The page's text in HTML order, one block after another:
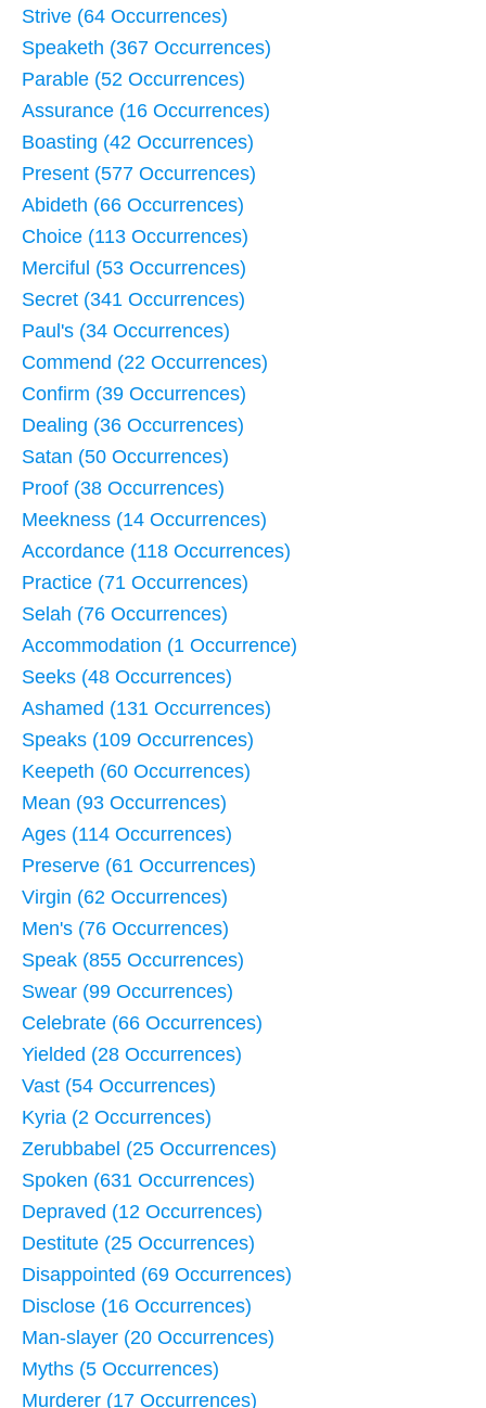
Strive (64 Occurrences)
Speaketh (367 Occurrences)
Parable (52 Occurrences)
Assurance (16 Occurrences)
Boasting (42 Occurrences)
Present (577 Occurrences)
Abideth (66 Occurrences)
Choice (113 Occurrences)
Merciful (53 Occurrences)
Secret (341 Occurrences)
Paul's (34 Occurrences)
Commend (22 Occurrences)
Confirm (39 Occurrences)
Dealing (36 Occurrences)
Satan (50 Occurrences)
Proof (38 Occurrences)
Meekness (14 Occurrences)
Accordance (118 Occurrences)
Practice (71 Occurrences)
Selah (76 Occurrences)
Accommodation (1 Occurrence)
Seeks (48 Occurrences)
Ashamed (131 Occurrences)
Speaks (109 Occurrences)
Keepeth (60 Occurrences)
Mean (93 Occurrences)
Ages (114 Occurrences)
Preserve (61 Occurrences)
Virgin (62 Occurrences)
Men's (76 Occurrences)
Speak (855 Occurrences)
Swear (99 Occurrences)
Celebrate (66 Occurrences)
Yielded (28 Occurrences)
Vast (54 Occurrences)
Kyria (2 Occurrences)
Zerubbabel (25 Occurrences)
Spoken (631 Occurrences)
Depraved (12 Occurrences)
Destitute (25 Occurrences)
Disappointed (69 Occurrences)
Disclose (16 Occurrences)
Man-slayer (20 Occurrences)
Myths (5 Occurrences)
Murderer (17 Occurrences)